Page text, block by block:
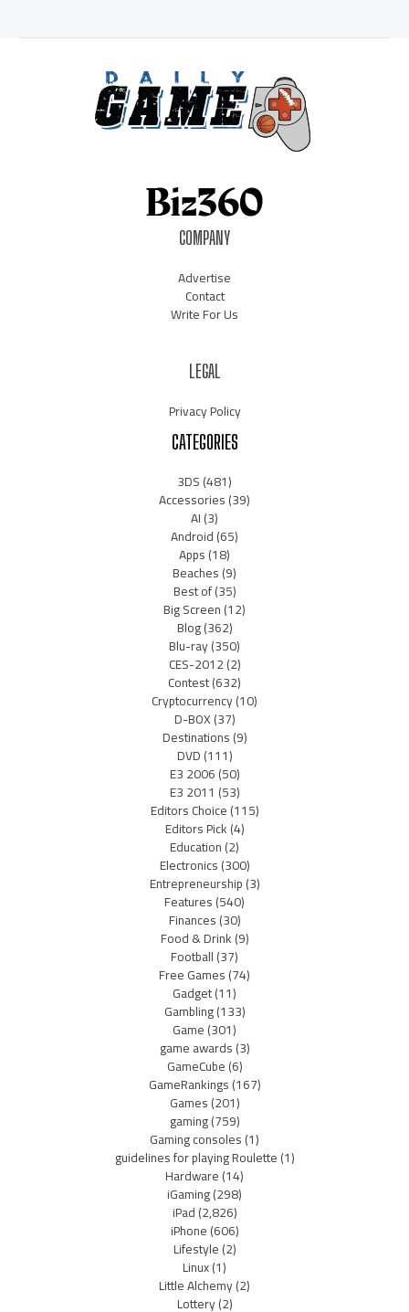
COMPANY
Advertise
Contact
Write For Us
LEGAL
Privacy Policy
CATEGORIES
3DS(481)
Accessories(39)
AI(3)
Android(65)
Apps(18)
Beaches(9)
Best of(35)
Big Screen(12)
Blog(362)
Blu-ray(350)
CES-2012(2)
Contest(632)
Cryptocurrency(10)
D-BOX(37)
Destinations(9)
DVD(111)
E3 2006(50)
E3 2011 (53)
Editors Choice(115)
Editors Pick(4)
Education(2)
Electronics(300)
Entrepreneurship(3)
Features(540)
Finances(30)
Food & Drink(9)
Football(37)
Free Games(74)
Gadget(11)
Gambling(133)
Game(301)
game awards(3)
GameCube(6)
GameRankings(167)
Games(201)
gaming(759)
Gaming consoles(1)
guidelines for playing Roulette(1)
Hardware(14)
iGaming(298)
iPad(2,826)
iPhone(606)
Lifestyle(2)
Linux(1)
Little Alchemy(2)
Lottery(2)